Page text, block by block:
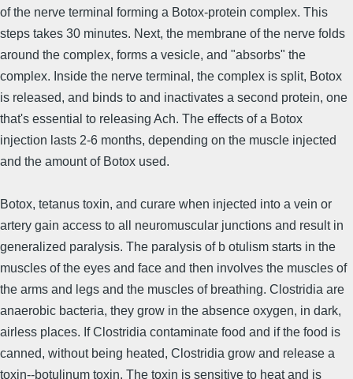
of the nerve terminal forming a Botox-protein complex. This
steps takes 30 minutes. Next, the membrane of the nerve folds
around the complex, forms a vesicle, and "absorbs" the
complex. Inside the nerve terminal, the complex is split, Botox
is released, and binds to and inactivates a second protein, one
that's essential to releasing Ach. The effects of a Botox
injection lasts 2-6 months, depending on the muscle injected
and the amount of Botox used.
Botox, tetanus toxin, and curare when injected into a vein or
artery gain access to all neuromuscular junctions and result in
generalized paralysis. The paralysis of b otulism starts in the
muscles of the eyes and face and then involves the muscles of
the arms and legs and the muscles of breathing. Clostridia are
anaerobic bacteria, they grow in the absence oxygen, in dark,
airless places. If Clostridia contaminate food and if the food is
canned, without being heated, Clostridia grow and release a
toxin--botulinum toxin. The toxin is sensitive to heat and is